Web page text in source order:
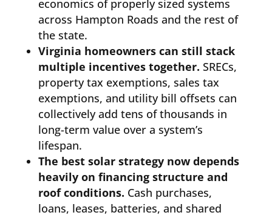
economics of properly sized systems
across Hampton Roads and the rest of
the state.
Virginia homeowners can still stack
multiple incentives together. SRECs,
property tax exemptions, sales tax
exemptions, and utility bill offsets can
collectively add tens of thousands in
long-term value over a system’s
lifespan.
The best solar strategy now depends
heavily on financing structure and
roof conditions. Cash purchases,
loans, leases, batteries, and shared